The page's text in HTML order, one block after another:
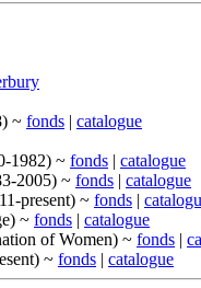
~ fonds | catalogue
1982) ~ fonds | catalogue
2005) ~ fonds | catalogue
present) ~ fonds |
~ fonds | catalogue
of Women) ~ fonds |
~ fonds | catalogue